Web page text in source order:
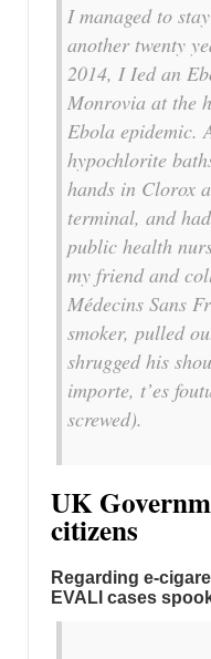
I managed to
another twenty
2014, I Ied an
Monrovia at the
Ebola epidemic.
hypochlorite
hands in Clorox
terminal, and
public health
my friend and
Médecins Sans
smoker, pulled
shrugged his
importe, t’es
screwed).
UK
citizens
Regarding e-
EVALI cases